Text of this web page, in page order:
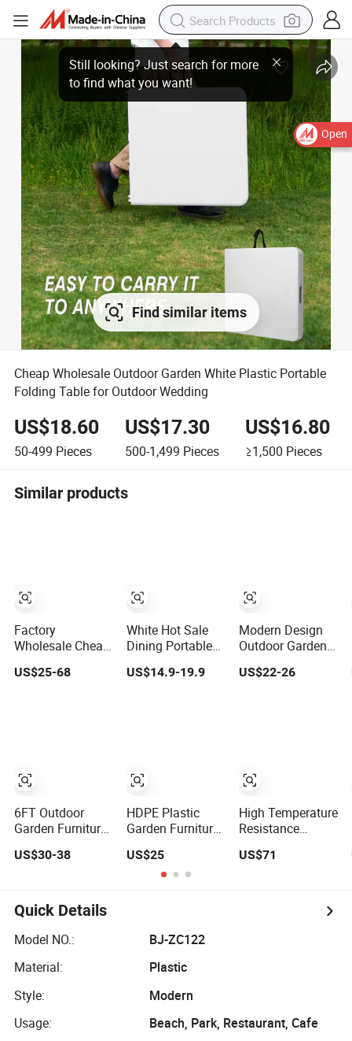
Open
Find similar items
Cheap Wholesale Outdoor Garden White Plastic Portable
Folding Table for Outdoor Wedding
US$18.60
50-499 Pieces
US$17.30
500-1,499 Pieces
US$16.80
≥1,500 Pieces
Similar products
Factory
Wholesale Cheap
Folding Plastic
Round Tables
Hotel Garden
Dining Table
US$25-68
6FT Outdoor
Garden Furniture
Portable Plastic
Parties Events
US$30-38
White Hot Sale
Dining Portable
Round Folding
Cocktail Table for
US$14.9-19.9
HDPE Plastic
Garden Furniture
Dining Foldable
Rectangular
Tables for
US$25
Modern Design
Outdoor Garden
Dining Folding
Plastic Mahjong
US$22-26
High Temperature
Resistance
Aluminum
Party Picnic
US$71
Quick Details
Model NO.:
BJ-ZC122
Material:
Plastic
Style:
Modern
Usage:
Beach, Park, Restaurant, Cafe